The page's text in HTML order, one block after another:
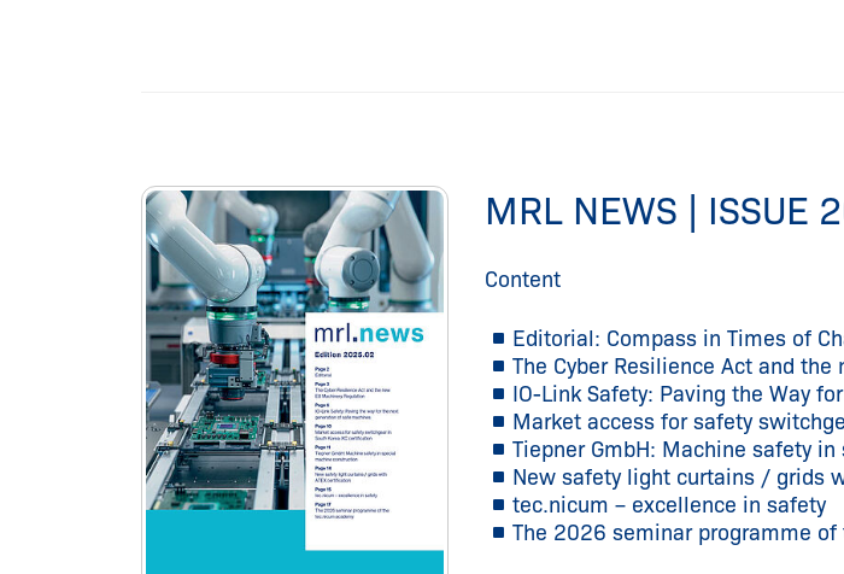
MRL NEWS | ISSUE
Content
Editorial: Compass in Times of
The Cyber Resilience Act and
IO-Link Safety: Paving the Way
Market access for safety
Tiepner GmbH: Machine safety
New safety light curtains / grids
tec.nicum – excellence in safety
The 2026 seminar programme